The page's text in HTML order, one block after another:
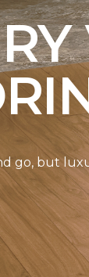
go, but